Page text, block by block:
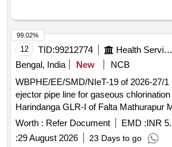
12 TID:99212774 Health Services/equipments
Bengal, India
New
NCB
WBPHE/EE/SMD/NIeT-19 of 2026-27/1 Modification of
ejector pipe line for gaseous
Harindanga GLR-I of Falta Mathurapur
Project under under SMD, PHE Dte.
Worth : Refer Document EMD :INR
:29 August 2026 23 Days to go
99.02%